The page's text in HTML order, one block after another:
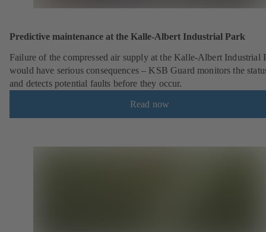
Predictive maintenance at the Kalle-Albert Industrial Park
Failure of the compressed air supply at the Kalle-Albert Industrial
would have serious consequences – KSB Guard monitors the
and detects potential faults before they occur.
Read now